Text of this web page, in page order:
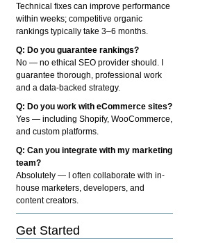
Technical fixes can improve performance
within weeks; competitive organic
rankings typically take 3–6 months.
Q: Do you guarantee rankings?
No — no ethical SEO provider should. I
guarantee thorough, professional work
and a data-backed strategy.
Q: Do you work with eCommerce sites?
Yes — including Shopify, WooCommerce,
and custom platforms.
Q: Can you integrate with my marketing
team?
Absolutely — I often collaborate with in-
house marketers, developers, and
content creators.
Get Started